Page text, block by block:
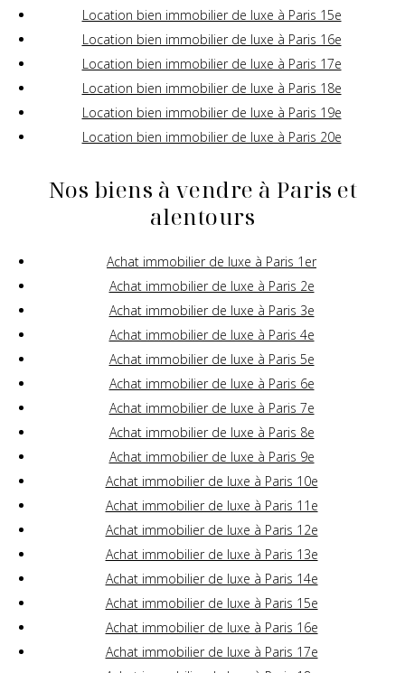
Location bien immobilier de luxe à Paris 15e
Location bien immobilier de luxe à Paris 16e
Location bien immobilier de luxe à Paris 17e
Location bien immobilier de luxe à Paris 18e
Location bien immobilier de luxe à Paris 19e
Location bien immobilier de luxe à Paris 20e
Nos biens à vendre à Paris et
alentours
Achat immobilier de luxe à Paris 1er
Achat immobilier de luxe à Paris 2e
Achat immobilier de luxe à Paris 3e
Achat immobilier de luxe à Paris 4e
Achat immobilier de luxe à Paris 5e
Achat immobilier de luxe à Paris 6e
Achat immobilier de luxe à Paris 7e
Achat immobilier de luxe à Paris 8e
Achat immobilier de luxe à Paris 9e
Achat immobilier de luxe à Paris 10e
Achat immobilier de luxe à Paris 11e
Achat immobilier de luxe à Paris 12e
Achat immobilier de luxe à Paris 13e
Achat immobilier de luxe à Paris 14e
Achat immobilier de luxe à Paris 15e
Achat immobilier de luxe à Paris 16e
Achat immobilier de luxe à Paris 17e